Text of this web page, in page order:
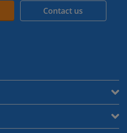
Contact us